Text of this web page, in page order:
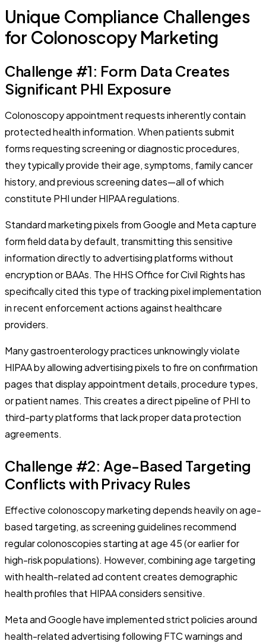
Unique Compliance Challenges
for Colonoscopy Marketing
Challenge #1: Form Data Creates
Significant PHI Exposure
Colonoscopy appointment requests inherently contain
protected health information. When patients submit
forms requesting screening or diagnostic procedures,
they typically provide their age, symptoms, family cancer
history, and previous screening dates—all of which
constitute PHI under HIPAA regulations.
Standard marketing pixels from Google and Meta capture
form field data by default, transmitting this sensitive
information directly to advertising platforms without
encryption or BAAs. The HHS Office for Civil Rights has
specifically cited this type of tracking pixel implementation
in recent enforcement actions against healthcare
providers.
Many gastroenterology practices unknowingly violate
HIPAA by allowing advertising pixels to fire on confirmation
pages that display appointment details, procedure types,
or patient names. This creates a direct pipeline of PHI to
third-party platforms that lack proper data protection
agreements.
Challenge #2: Age-Based Targeting
Conflicts with Privacy Rules
Effective colonoscopy marketing depends heavily on age-
based targeting, as screening guidelines recommend
regular colonoscopies starting at age 45 (or earlier for
high-risk populations). However, combining age targeting
with health-related ad content creates demographic
health profiles that HIPAA considers sensitive.
Meta and Google have implemented strict policies around
health-related advertising following FTC warnings and